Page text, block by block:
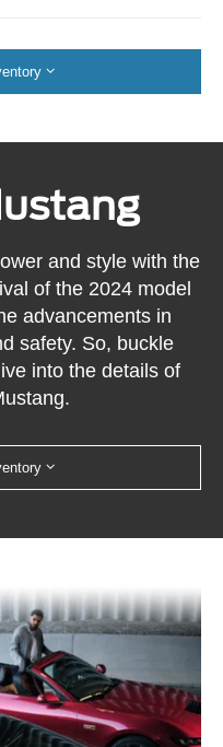
and style with the
of the 2024 model
advancements in
safety. So, buckle
into the details of